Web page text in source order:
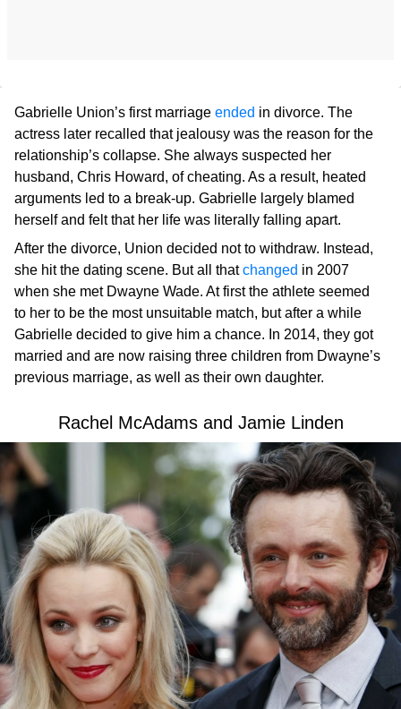
Gabrielle Union’s first marriage ended in divorce. The
actress later recalled that jealousy was the reason for the
relationship’s collapse. She always suspected her
husband, Chris Howard, of cheating. As a result, heated
arguments led to a break-up. Gabrielle largely blamed
herself and felt that her life was literally falling apart.
After the divorce, Union decided not to withdraw. Instead,
she hit the dating scene. But all thatchanged in 2007
when she met Dwayne Wade. At first the athlete seemed
to her to be the most unsuitable match, but after a while
Gabrielle decided to give him a chance. In 2014, they got
married and are now raising three children from Dwayne’s
previous marriage, as well as their own daughter.
Rachel McAdams and Jamie Linden